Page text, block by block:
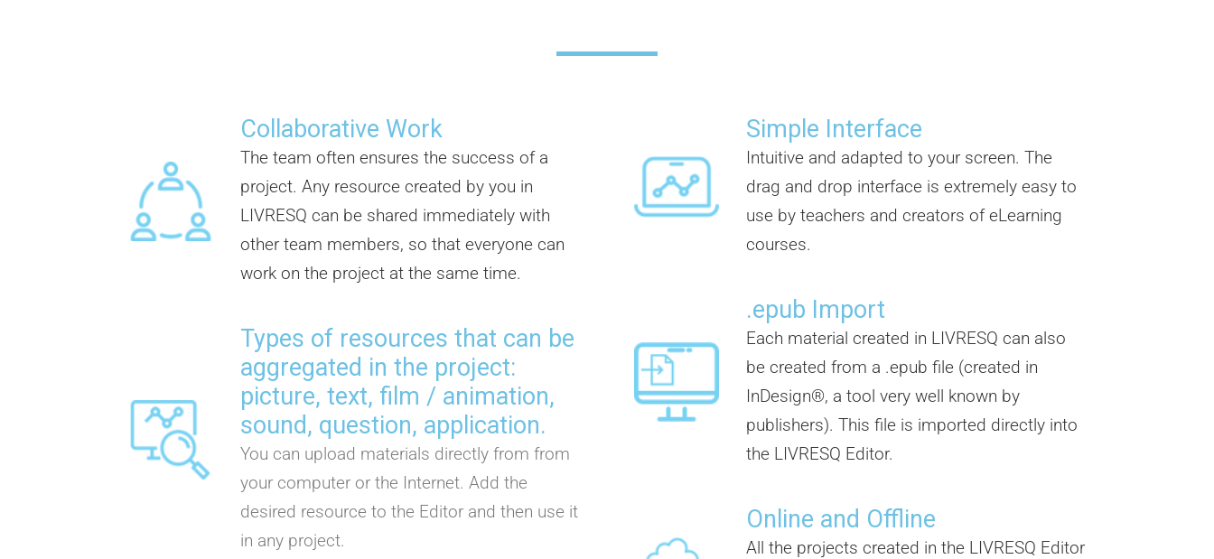
Collaborative Work
The team often ensures the success of a
project. Any resource created by you in
LIVRESQ can be shared immediately with
other team members, so that everyone can
work on the project at the same time.
Types of resources that can be
aggregated in the project:
picture, text, film / animation,
sound, question, application.
You can upload materials directly from from
your computer or the Internet. Add the
desired resource to the Editor and then use it
in any project.
Simple Interface
Intuitive and adapted to your screen. The
drag and drop interface is extremely easy to
use by teachers and creators of eLearning
courses.
.epub Import
Each material created in LIVRESQ can also
be created from a .epub file (created in
InDesign®, a tool very well known by
publishers). This file is imported directly into
the LIVRESQ Editor.
Online and Offline
All the projects created in the LIVRESQ Editor